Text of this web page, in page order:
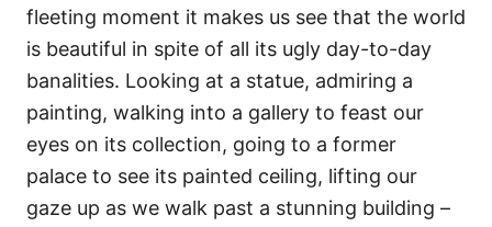
fleeting moment it makes us see that the world
is beautiful in spite of all its ugly day-to-day
banalities. Looking at a statue, admiring a
painting, walking into a gallery to feast our
eyes on its collection, going to a former
palace to see its painted ceiling, lifting our
gaze up as we walk past a stunning building –